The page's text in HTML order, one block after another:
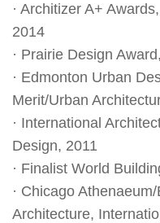
· Architizer A+
2014
· Prairie Design
· Edmonton Urban
Merit/Urban
· International
Design, 2011
· Finalist World
· Chicago
Architecture,